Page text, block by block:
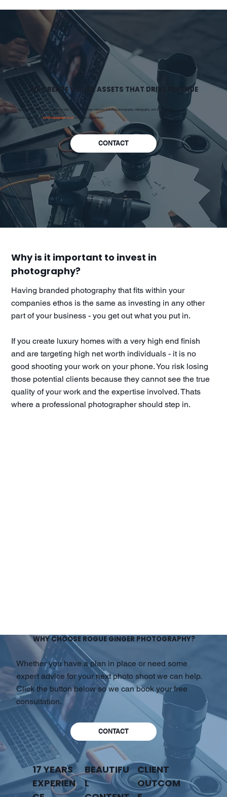
WE CREATE VISUAL ASSETS THAT DRIVE REVENUE
Rogue Ginger Photography offers a wide range of business solutions including photography, videography and drone imagery
Contact us today atinfo@rogueginger.co.uk for a free consultation.
CONTACT
Why is it important to invest in
photography?
Having branded photography that fits within your
companies ethos is the same as investing in any other
part of your business - you get out what you put in.
If you create luxury homes with a very high end finish
and are targeting high net worth individuals - it is no
good shooting your work on your phone. You risk losing
those potential clients because they cannot see the true
quality of your work and the expertise involved. Thats
where a professional photographer should step in.
WHY CHOOSE ROGUE GINGER PHOTOGRAPHY?
Whether you have a plan in place or need some
expert advice for your next photo shoot we can help.
Click the button below so we can book your free
consultation.
CONTACT
17 YEARS
EXPERIEN
BEAUTIFU
L
CLIENT
OUTCOM